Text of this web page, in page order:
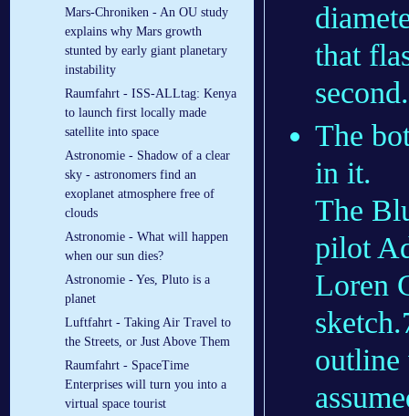
Mars-Chroniken - An OU study
explains why Mars growth
stunted by early giant planetary
instability
Raumfahrt - ISS-ALLtag: Kenya
to launch first locally made
satellite into space
Astronomie - Shadow of a clear
sky - astronomers find an
exoplanet atmosphere free of
clouds
Astronomie - What will happen
when our sun dies?
Astronomie - Yes, Pluto is a
planet
Luftfahrt - Taking Air Travel to
the Streets, or Just Above Them
Raumfahrt - SpaceTime
Enterprises will turn you into a
virtual space tourist
that
second.
The
in it.
The
pilot
Loren
outline